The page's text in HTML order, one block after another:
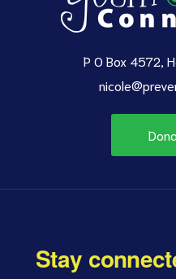
P O Box 4572,
Stay